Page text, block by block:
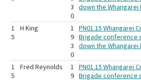
3
0
down the Whangarei
1
5
H King
1
9
3
0
PN01.15 Whangarei
Brigade conference
down the Whangarei
1
5
Fred Reynolds
1
9
PN01.15 Whangarei
Brigade conference